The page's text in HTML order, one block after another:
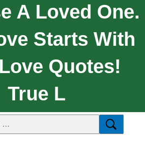
A Loved One.
Starts With
Quotes!
True L